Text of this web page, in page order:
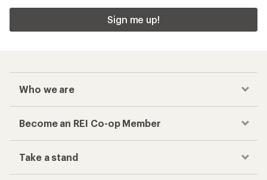
Sign me up!
Who we are
Become an REI Co-op Member
Take a stand